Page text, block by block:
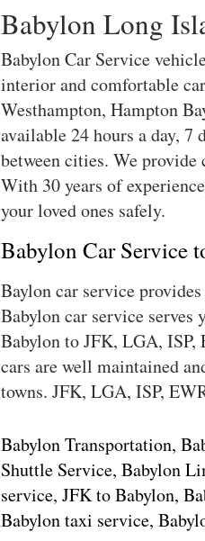
Babylon Long
Babylon Car Service
interior and comfortable
Westhampton, Hampton
available 24 hours a day, 7
between cities. We
With 30 years of
your loved ones safely.
Babylon Car Service
Baylon car service
Babylon car service
Babylon to JFK, LGA,
cars are well maintained
towns. JFK, LGA, ISP,
Babylon Transportation,
Shuttle Service, Babylon
service, JFK to Babylon,
Babylon taxi service,